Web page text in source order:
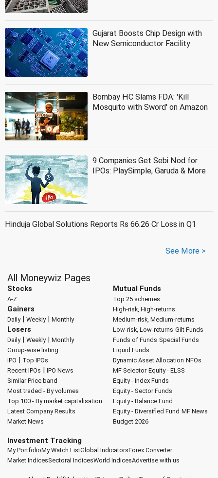
Gujarat Boosts Chip Design with
New Semiconductor Facility
Bombay HC Slams FDA: 'Kill
Mosquito with Sword' on Amazon
9 Companies Get Sebi Nod for
IPOs: PlaySimple, Garuda & More
Hinduja Global Solutions Reports Rs 66.26 Cr Loss in Q1
See More >
All Moneywiz Pages
Stocks
A-Z
Gainers
Daily| Weekly| Monthly
Losers
Daily| Weekly| Monthly
Group-wise listing
IPO | Top IPOs
Recent IPOs | IPO News
Similar Price band
Most traded - By volumes
Top 100 - By market capitalisation
Latest Company Results
Market News
Mutual Funds
Top 25 schemes
High-risk, High-returns
Medium-risk, Medium-returns
Low-risk, Low-returns Gilt Funds
Funds of Funds Special Funds
Liquid Funds
Dynamic Asset Allocation NFOs
MF Selector Equity - ELSS
Equity - Index Funds
Equity - Sector Funds
Equity - Balance Fund
Equity - Diversified Fund MF News
Budget 2026
Investment Tracking
My PortfolioMy Watch ListGlobal IndicatorsForex Converter
Market IndicesSectoral IndicesWorld IndicesAdvertise with us